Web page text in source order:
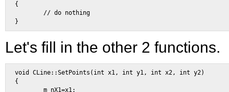
{
        // do nothing
Let's fill in the other 2 functions.
void CLine::SetPoints(int x1, int y1, int x2, int y2)
{
        m_nX1=x1;